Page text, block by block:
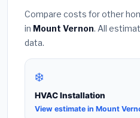
Compare costs for other
in Mount Vernon. All
data.
❄️
HVAC Installation
View estimate in Mount